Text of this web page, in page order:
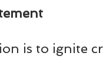
is to ignite